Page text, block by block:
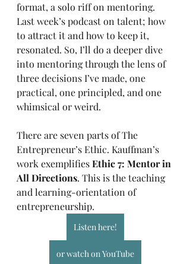
format, a solo riff on mentoring.
Last week’s podcast on talent; how
to attract it and how to keep it,
resonated. So, I’ll do a deeper dive
into mentoring through the lens of
three decisions I’ve made, one
practical, one principled, and one
whimsical or weird.
There are seven parts of The
Entrepreneur’s Ethic. Kauffman’s
work exemplifies Ethic 7: Mentor in
All Directions. This is the teaching
and learning-orientation of
entrepreneurship.
Listen here!
or watch on YouTube